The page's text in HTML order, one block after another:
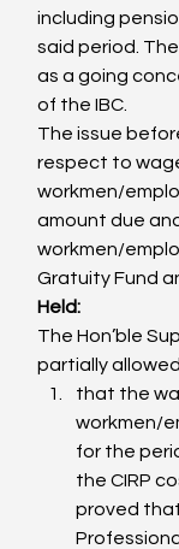
including
said period.
as a going
of the IBC.
The issue
respect to
workmen/
amount due
workmen/
Gratuity Fund
Held:
The Hon’ble
partially
that the
workmen/
for the
the CIRP
proved